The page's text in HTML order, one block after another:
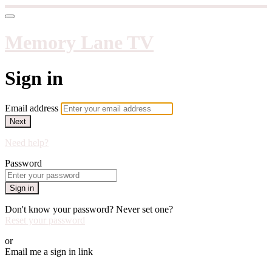
Memory Lane TV
Sign in
Email address
Next
Need help?
Password
Sign in
Don't know your password? Never set one?
Reset your password
or
Email me a sign in link